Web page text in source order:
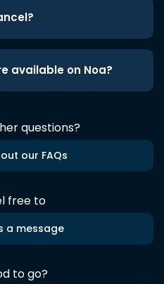
available on Noa?
questions?
our FAQs
free to
a message
to go?